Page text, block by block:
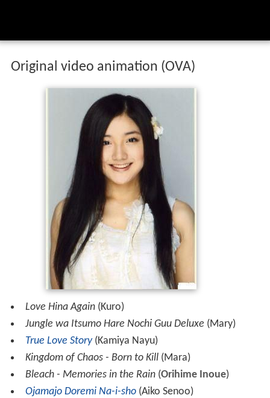
Original video animation (OVA)
Love Hina Again(Kuro)
Jungle wa Itsumo Hare Nochi Guu Deluxe (Mary)
True Love Story(Kamiya Nayu)
Kingdom of Chaos - Born to Kill(Mara)
Bleach - Memories in the Rain(Orihime Inoue)
Ojamajo Doremi Na-i-sho(Aiko Senoo)